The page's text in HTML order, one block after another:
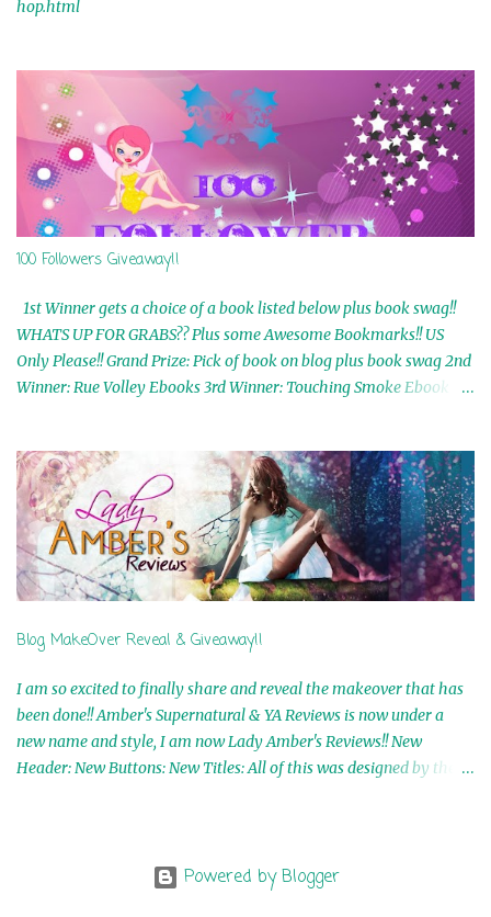
hop.html
100 Followers Giveaway!!
1st Winner gets a choice of a book listed below plus book swag!!
WHATS UP FOR GRABS?? Plus some Awesome Bookmarks!! US
Only Please!! Grand Prize: Pick of book on blog plus book swag 2nd
Winner: Rue Volley Ebooks 3rd Winner: Touching Smoke Ebook by
In My Dreams Ebook By Cameo Ranae 7th Winner: Wormwood
Ebook by D. H. Nevins 8th Winner: Destiny Awaits Ebook by Jaidis
Shaw 9th Winner: A Wolf's Song Ebook by Shannon Phoenix
10th Winner: Set of 4 Ebooks from L. D. Hutchinson 11th
Winner: Echo of an Earth Angel and Awaken Ebooks by Sarah M.
Ross A Few Selected: Bookmarks & Trading Cards from Cameo
mailed is US Only! Sorry!! Click on the pics below to get
information o...
Blog MakeOver Reveal & Giveaway!!
I am so excited to finally share and reveal the makeover that has
been done!! Amber's Supernatural & YA Reviews is now under a
new name and style, I am now Lady Amber's Reviews!! New
Header: New Buttons: New Titles: All of this was designed by the
amazing job, I am so proud of how my blog turned out and I
Powered by Blogger